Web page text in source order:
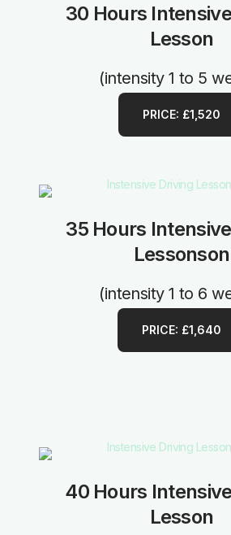
30 Hours
Lesson
(intensity 1 to 5
PRICE: £1,520
35 Hours
Lessonson
(intensity 1 to 6
PRICE: £1,640
40 Hours
Lesson